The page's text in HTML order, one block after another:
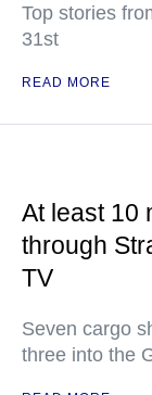
Top stories
31st
READ MORE
At least 10
through
TV
Seven cargo
three into the